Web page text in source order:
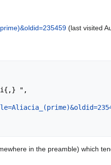
(last visited
in the preamble) which